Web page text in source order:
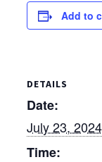
Add to
DETAILS
Date:
July 23, 2024
Time: